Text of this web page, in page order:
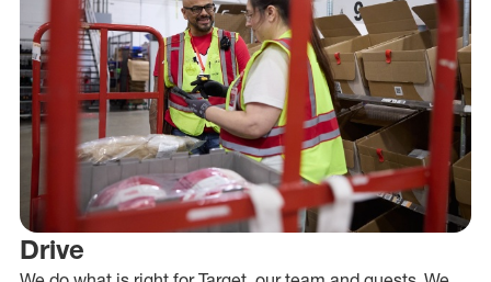
Drive